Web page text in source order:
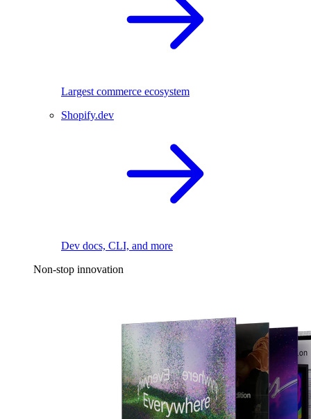
Largest commerce ecosystem
Shopify.dev
Dev docs, CLI, and more
Non-stop innovation